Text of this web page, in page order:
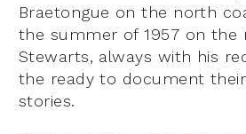
Braetongue on the north
the summer of 1957 on the
Stewarts, always with his
the ready to document their
stories.